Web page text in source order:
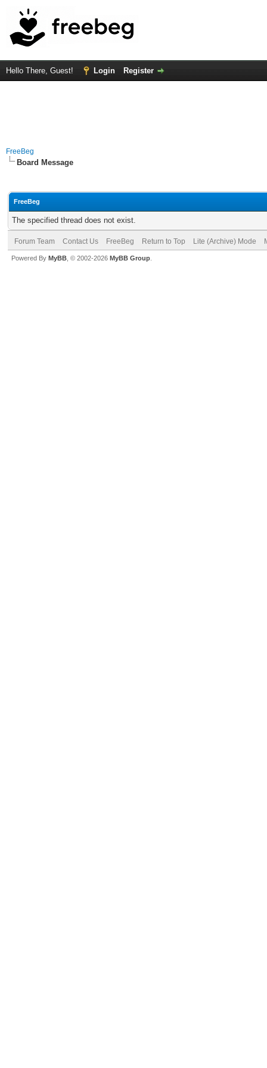
Hello There, Guest! Login Register
FreeBeg
Board Message
FreeBeg
The specified thread does not exist.
Forum Team Contact Us FreeBeg Return to Top Lite (Archive) Mode
Powered By MyBB , © 2002-2026 MyBB Group